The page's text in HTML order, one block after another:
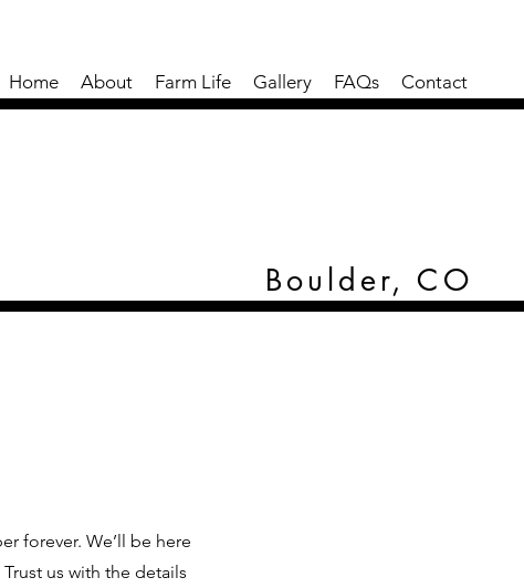
Home About Farm Life Gallery FAQs Contact
Boulder, CO
forever. We’ll be here
us with the details